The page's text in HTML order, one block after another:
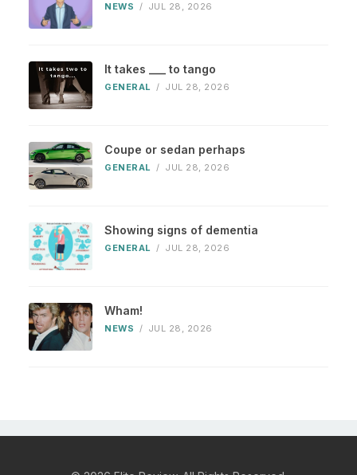
NEWS / JUL 28, 2026
It takes ___ to tango
GENERAL / JUL 28, 2026
Coupe or sedan perhaps
GENERAL / JUL 28, 2026
Showing signs of dementia
GENERAL / JUL 28, 2026
Wham!
NEWS / JUL 28, 2026